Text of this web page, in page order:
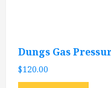
Dungs Gas
$120.00